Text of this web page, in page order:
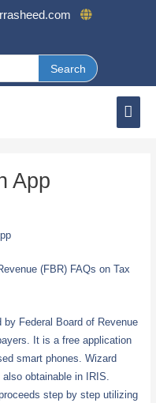
Main
App
(FBR) FAQs on Tax
Federal Board of Revenue
It is a free application
smart phones. Wizard
obtainable in IRIS.
step by step utilizing